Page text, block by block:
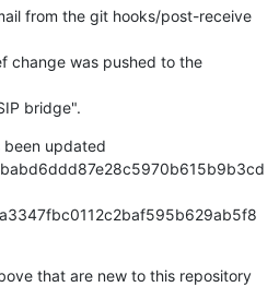
from the git hooks/post-receive
change was pushed to the
bridge".
been updated
that are new to this repository